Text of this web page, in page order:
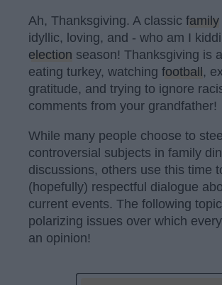
Ah, Thanksgiving. A classic family
idyllic, loving, and - who am I
election season! Thanksgiving is
eating turkey, watching football,
gratitude, and trying to ignore
comments from your grandfather!
While many people choose to
controversial subjects in family
discussions, others use this time
(hopefully) respectful dialogue
current events. The following
polarizing issues over which
an opinion!